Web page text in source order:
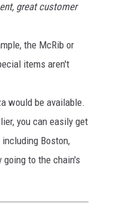
great customer
the McRib or
items aren't
would be available.
you can easily get
Boston,
going to the chain's